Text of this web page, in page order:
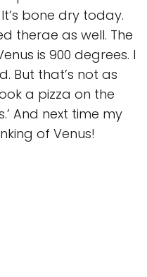
bone dry today.
therae as well. The
is 900 degrees. I
But that’s not as
a pizza on the
And next time my
of Venus!